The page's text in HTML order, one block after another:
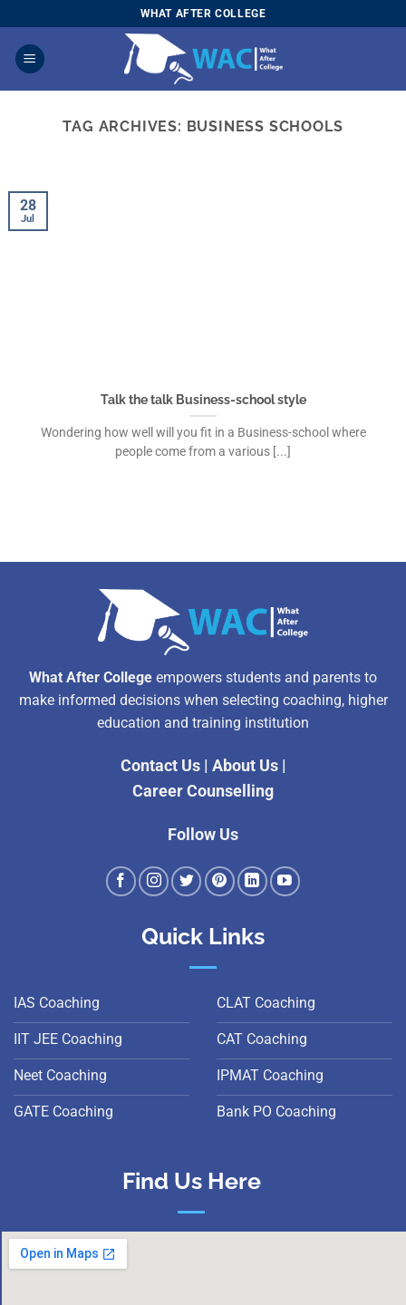
to
content
WHAT AFTER COLLEGE
TAG ARCHIVES: BUSINESS SCHOOLS
Talk the talk Business-school style
Wondering how well will you fit in a Business-school where
people come from a various [...]
28
Jul
What After College empowers students and parents to
make informed decisions when selecting coaching, higher
education and training institution
Contact Us| About Us|
Career Counselling
Follow Us
Quick Links
IAS Coaching
IIT JEE Coaching
Neet Coaching
GATE Coaching
CLAT Coaching
CAT Coaching
IPMAT Coaching
Bank PO Coaching
Find Us Here